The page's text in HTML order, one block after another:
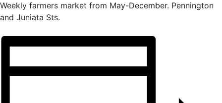
Weekly farmers market from May-December. Pennington
and Juniata Sts.